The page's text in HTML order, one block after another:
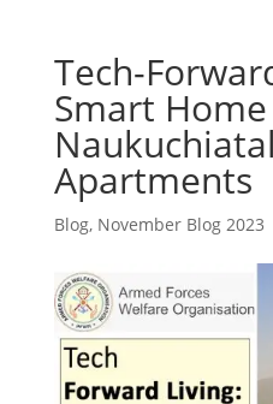
Tech-
Smart
Apartments
Blog, November Blog 2023